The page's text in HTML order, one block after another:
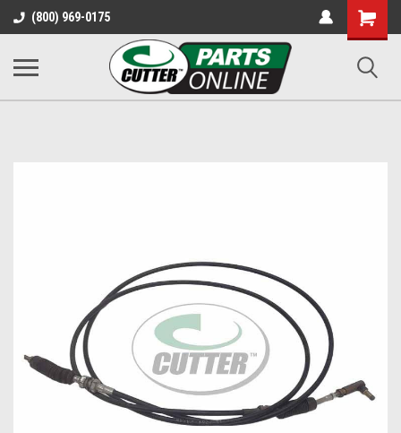
(800) 969-0175
Shopping
Cart